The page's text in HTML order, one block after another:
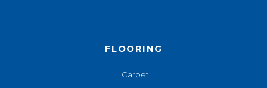
FLOORING
Carpet